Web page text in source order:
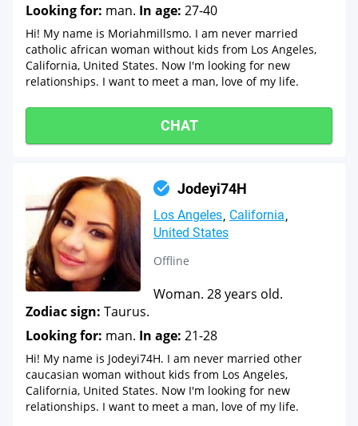
Looking for: man. In age: 27-40
Hi! My name is Moriahmillsmo. I am never married
catholic african woman without kids from Los Angeles,
California, United States. Now I'm looking for new
relationships. I want to meet a man, love of my life.
CHAT
Jodeyi74H
Los Angeles California
United States
Offline
Woman. 28 years old.
Zodiac sign: Taurus.
Looking for: man. In age: 21-28
Hi! My name is Jodeyi74H. I am never married other
caucasian woman without kids from Los Angeles,
California, United States. Now I'm looking for new
relationships. I want to meet a man, love of my life.